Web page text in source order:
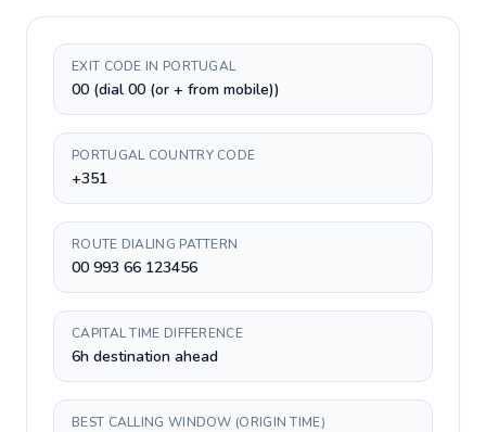
EXIT CODE IN PORTUGAL
00 (dial 00 (or + from mobile))
PORTUGAL COUNTRY CODE
+351
ROUTE DIALING PATTERN
00 993 66 123456
CAPITAL TIME DIFFERENCE
6h destination ahead
BEST CALLING WINDOW (ORIGIN TIME)